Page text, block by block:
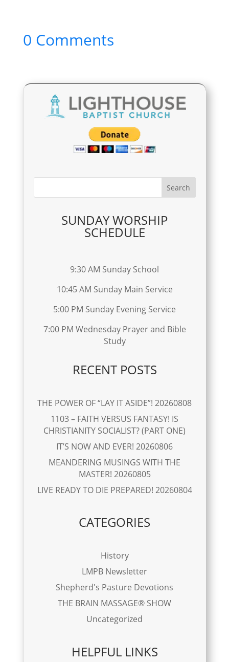
0 Comments
SUNDAY WORSHIP
SCHEDULE
9:30 AM Sunday School
10:45 AM Sunday Main Service
5:00 PM Sunday Evening Service
7:00 PM Wednesday Prayer and Bible
Study
RECENT POSTS
THE POWER OF “LAY IT ASIDE”! 20260808
1103 – FAITH VERSUS FANTASY! IS
CHRISTIANITY SOCIALIST? (PART ONE)
IT’S NOW AND EVER! 20260806
MEANDERING MUSINGS WITH THE
MASTER! 20260805
LIVE READY TO DIE PREPARED! 20260804
CATEGORIES
History
LMPB Newsletter
Shepherd's Pasture Devotions
THE BRAIN MASSAGE® SHOW
Uncategorized
HELPFUL LINKS